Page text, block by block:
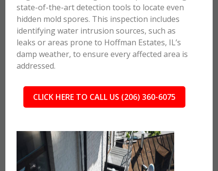
state-of-the-art detection tools to locate even
hidden mold spores. This inspection includes
identifying water intrusion sources, such as
leaks or areas prone to Hoffman Estates, IL’s
damp weather, to ensure every affected area is
addressed.
CLICK HERE TO CALL US (206) 360-6075